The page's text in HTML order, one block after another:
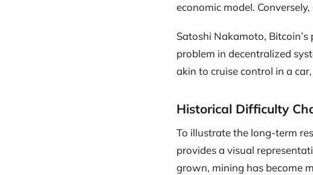
economic model.
Satoshi Nakamoto,
problem in decentralized
akin to cruise control in a
Historical Difficulty
To illustrate the long-term
provides a visual
grown, mining has become